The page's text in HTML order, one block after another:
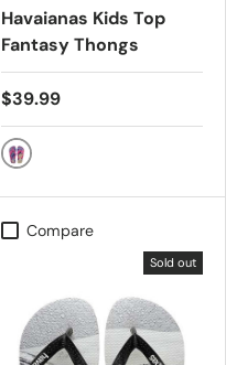
Havaianas Kids Top
Fantasy Thongs
$39.99
BEIGE/MAGENTA NEON
Compare
Sold out